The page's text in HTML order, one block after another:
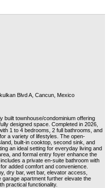
Blvd A, Cancun, Mexico
built townhouse/condominium offering
designed space. Completed in 2026,
1 to 4 bedrooms, 2 full bathrooms, and
a variety of lifestyles. The open-
built-in cooktop, second sink, and
an ideal setting for everyday living and
and formal entry foyer enhance the
a private en-suite bathroom with
added comfort and convenience.
dry bar, wet bar, elevator access,
apartment further elevate the
practical functionality.